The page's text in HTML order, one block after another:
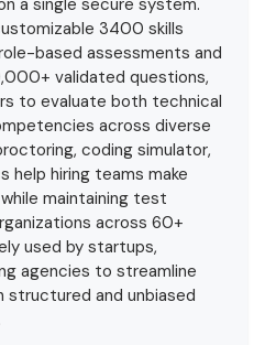
3400 skills
based assessments and
validated questions,
to evaluate both technical
across diverse
coding simulator,
help hiring teams make
maintaining test
across 60+
used by startups,
agencies to streamline
structured and unbiased